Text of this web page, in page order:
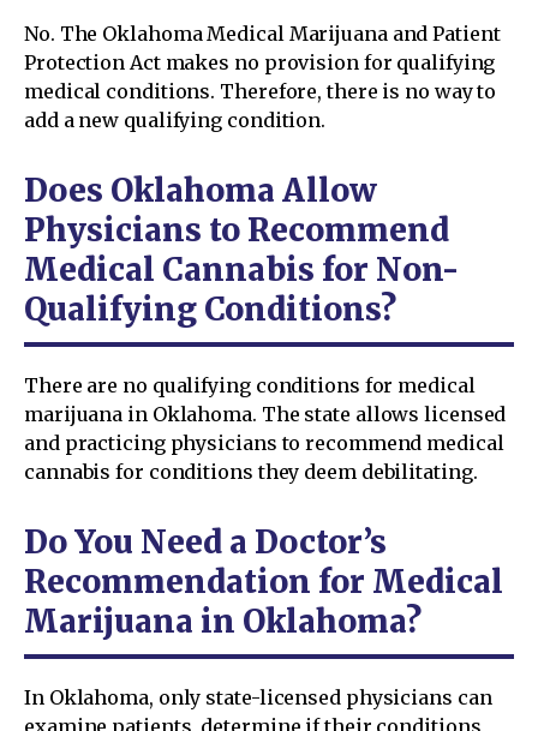
No. The Oklahoma Medical Marijuana and Patient
Protection Act makes no provision for qualifying
medical conditions. Therefore, there is no way to
add a new qualifying condition.
Does Oklahoma Allow
Physicians to Recommend
Medical Cannabis for Non-
Qualifying Conditions?
There are no qualifying conditions for medical
marijuana in Oklahoma. The state allows licensed
and practicing physicians to recommend medical
cannabis for conditions they deem debilitating.
Do You Need a Doctor’s
Recommendation for Medical
Marijuana in Oklahoma?
In Oklahoma, only state-licensed physicians can
examine patients, determine if their conditions